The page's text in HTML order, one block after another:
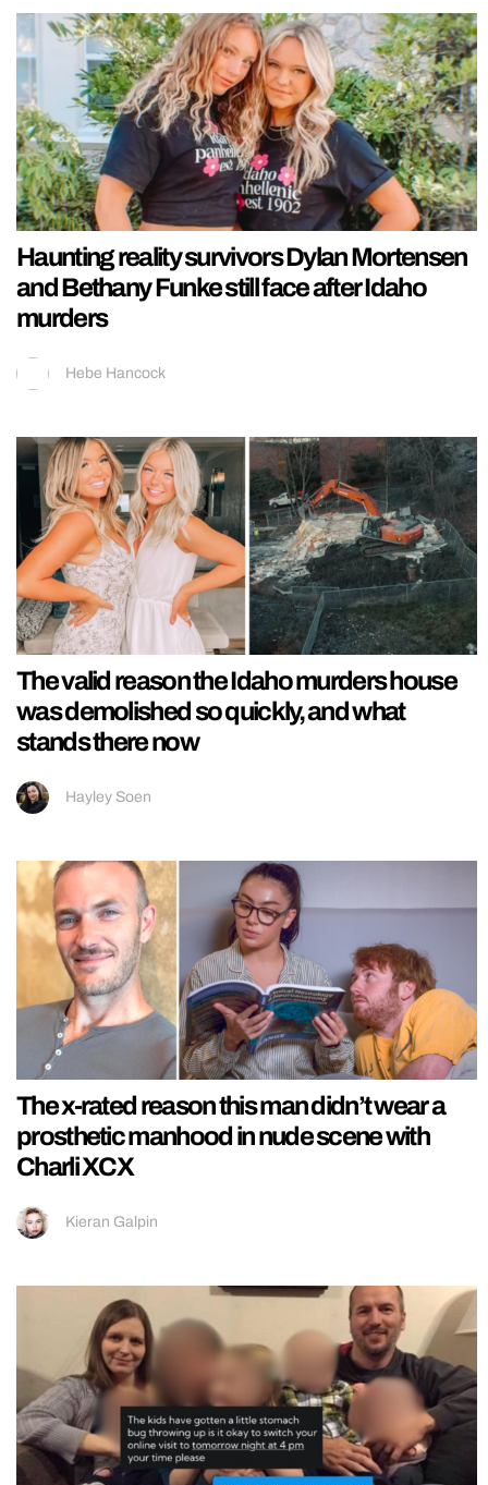
Haunting reality survivors Dylan Mortensen
and Bethany Funke still face after Idaho
murders
Hebe Hancock
The valid reason the Idaho murders house
was demolished so quickly, and what
stands there now
Hayley Soen
The x-rated reason this man didn’t wear a
prosthetic manhood in nude scene with
Charli XCX
Kieran Galpin